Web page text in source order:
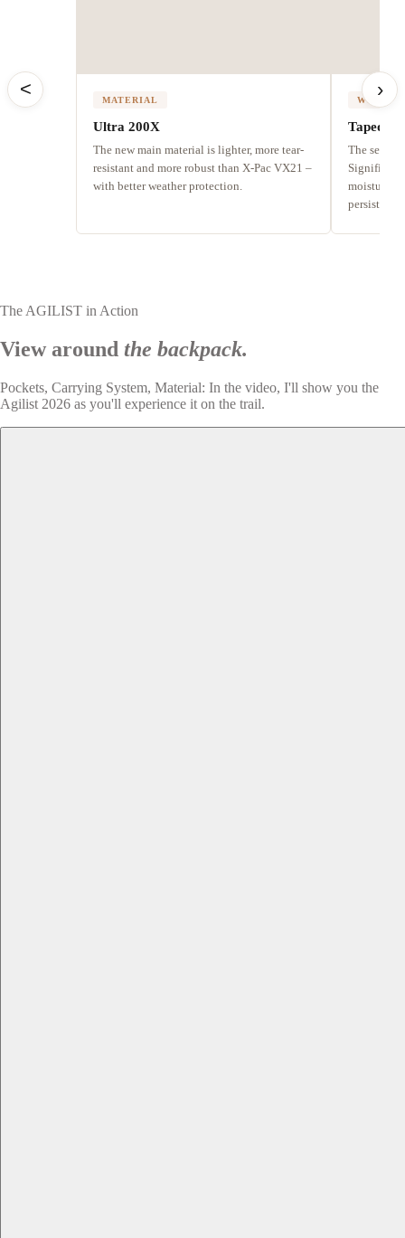
< MATERIAL
Ultra 200X
The new main material is lighter, more tear-
resistant and more robust than X-Pac VX21 –
with better weather protection.
Taped
The seams
moisture
persistent
›
The AGILIST in Action
View around the backpack.
Pockets, Carrying System, Material: In the video, I'll show you the
Agilist 2026 as you'll experience it on the trail.